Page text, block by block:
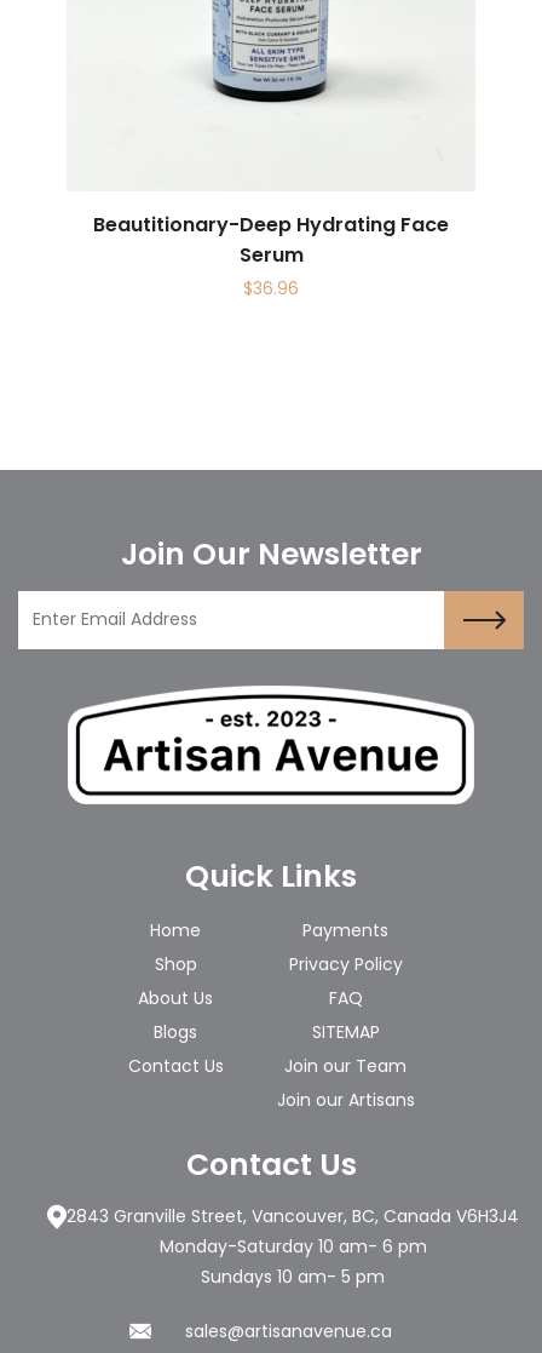
Beautitionary-Deep Hydrating Face
Serum
$36.96
Join Our Newsletter
Quick Links
Home
Shop
About Us
Blogs
Contact Us
Payments
Privacy Policy
FAQ
SITEMAP
Join our Team
Join our Artisans
Contact Us
2843 Granville Street, Vancouver, BC, Canada V6H3J4
Monday-Saturday 10 am- 6 pm
Sundays 10 am- 5 pm
sales@artisanavenue.ca